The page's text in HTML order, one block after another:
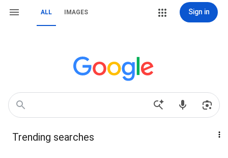
ALL IMAGES Sign in
Trending searches